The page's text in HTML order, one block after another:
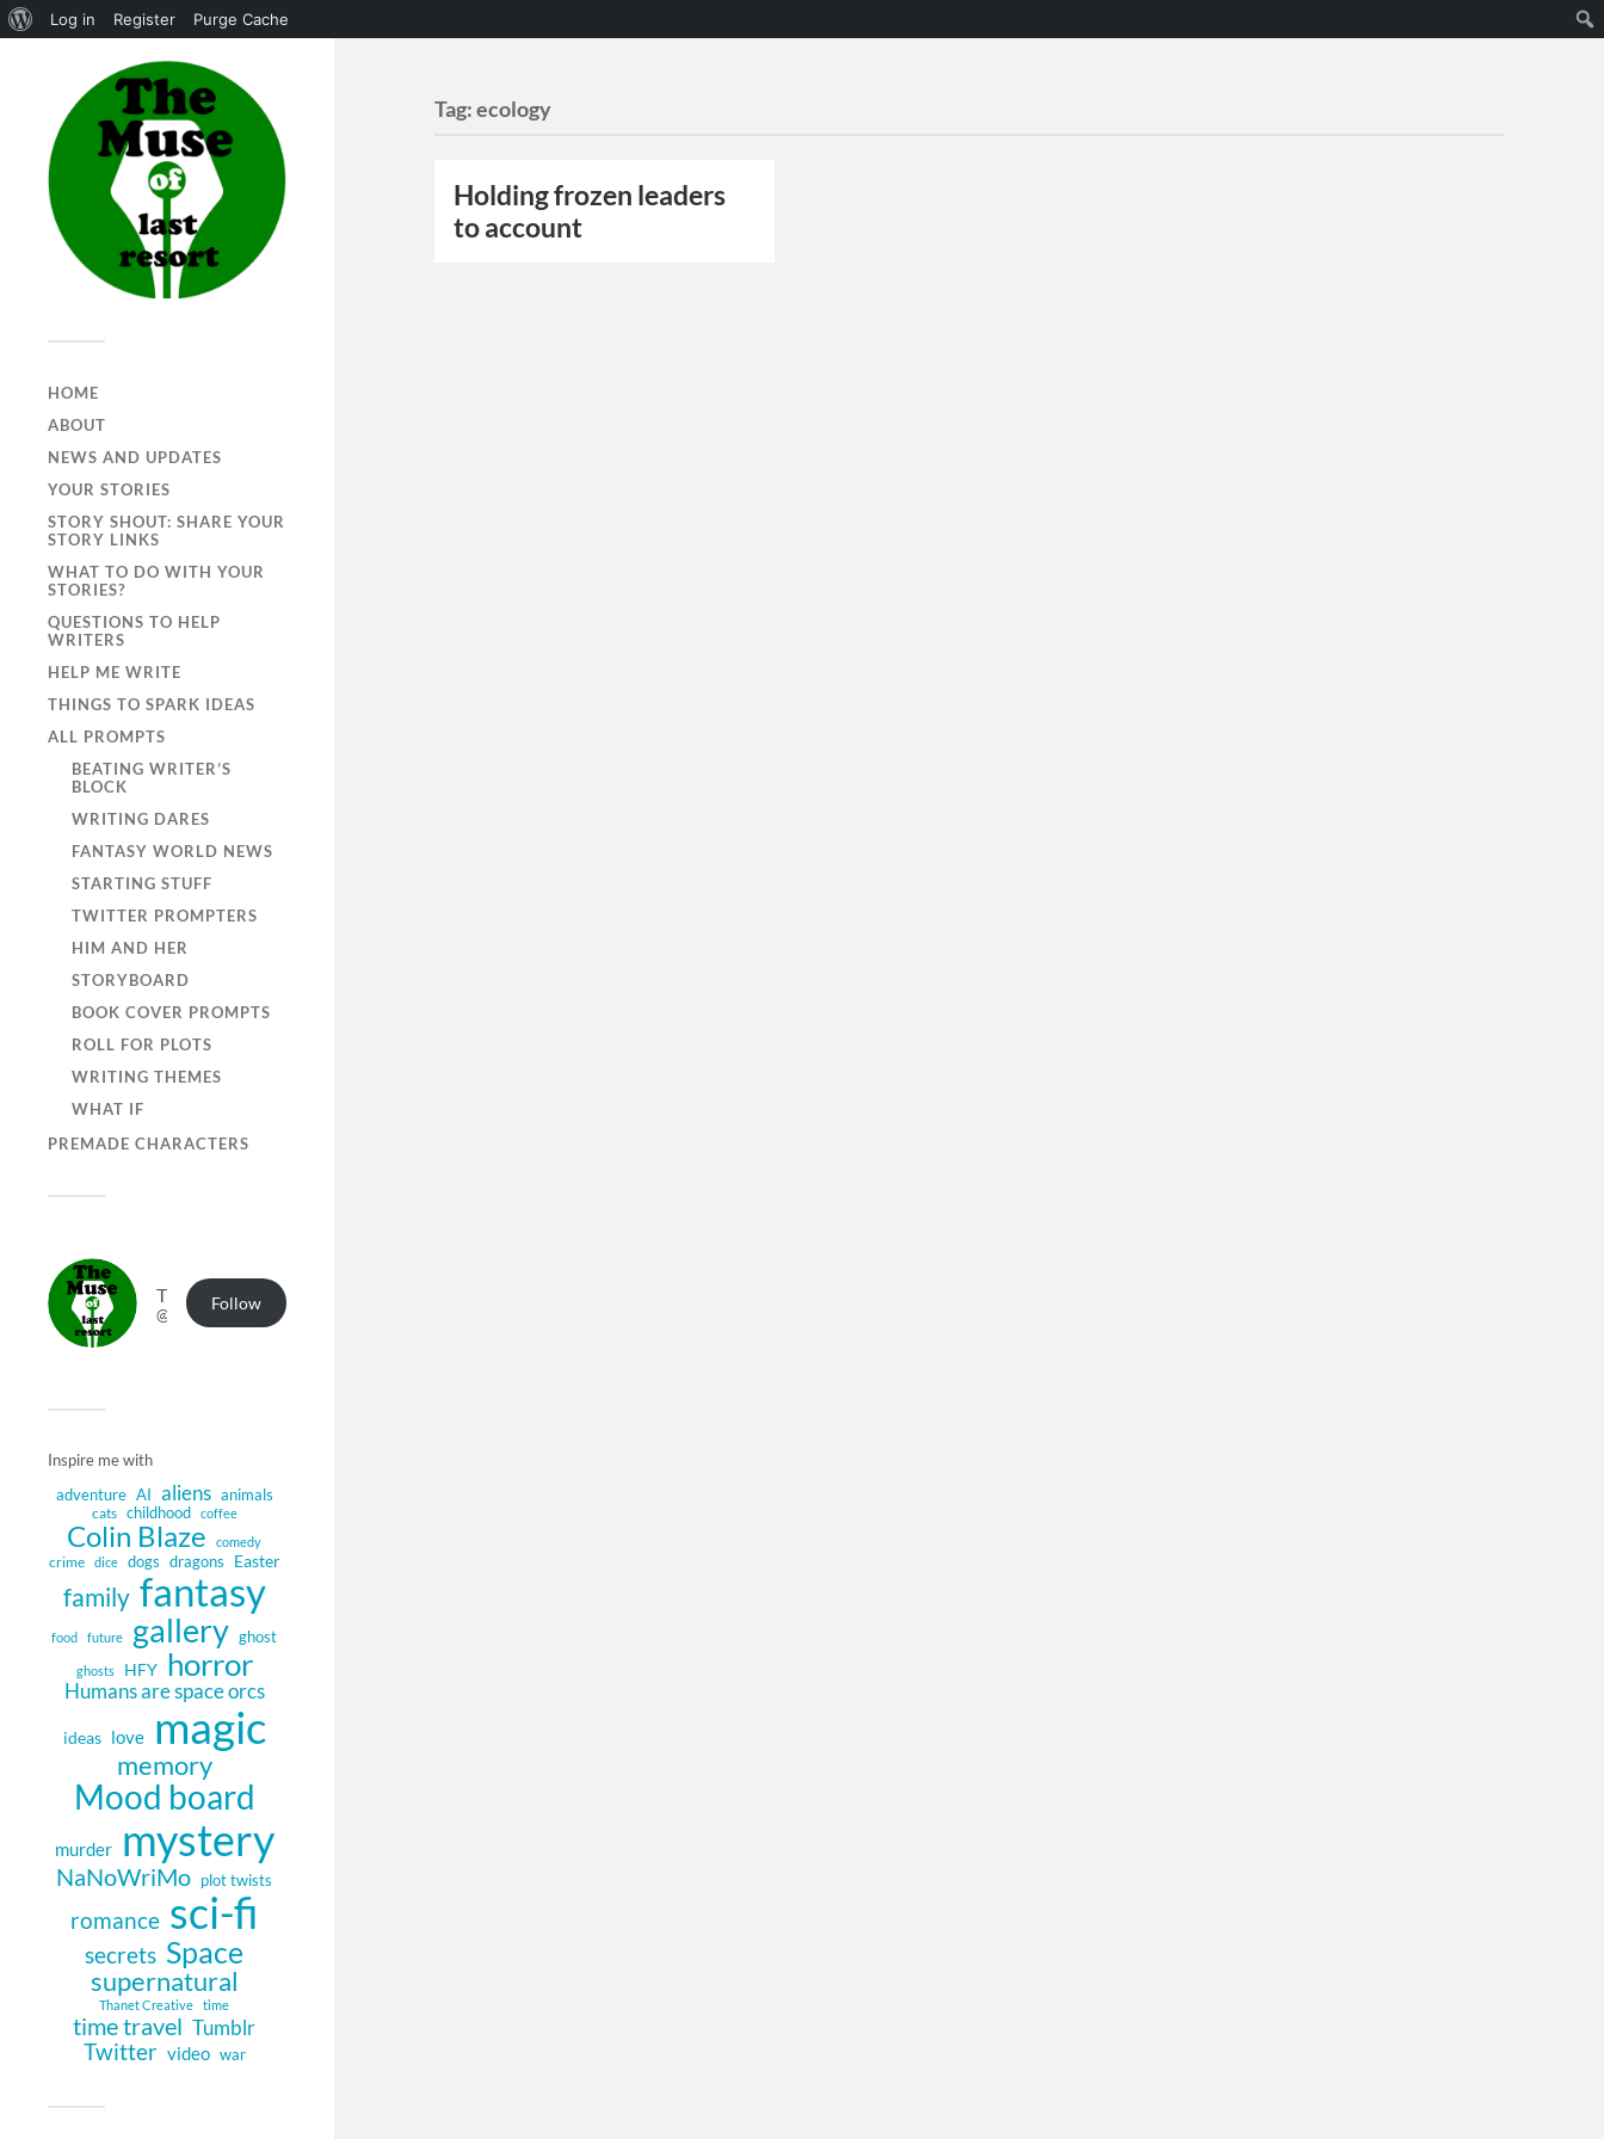
Log in Register Purge Cache
HOME
ABOUT
NEWS AND UPDATES
YOUR STORIES
STORY SHOUT: SHARE YOUR
STORY LINKS
WHAT TO DO WITH YOUR
STORIES?
QUESTIONS TO HELP
WRITERS
HELP ME WRITE
THINGS TO SPARK IDEAS
ALL PROMPTS
BEATING WRITER’S
BLOCK
WRITING DARES
FANTASY WORLD NEWS
STARTING STUFF
TWITTER PROMPTERS
HIM AND HER
STORYBOARD
BOOK COVER PROMPTS
ROLL FOR PLOTS
WRITING THEMES
WHAT IF
PREMADE CHARACTERS
Follow
Inspire me with
adventure AI aliens animals
cats childhood coffee
Colin Blaze comedy
crime dice dogs dragons Easter
family fantasy
food future gallery ghost
ghosts HFY horror
Humans are space orcs
ideas love magic
memory
Mood board
murder mystery
NaNoWriMo plot twists
romance sci-fi
secrets Space
supernatural
Thanet Creative time
time travel Tumblr
Twitter video war
Tag:ecology
Holding frozen leaders
to account